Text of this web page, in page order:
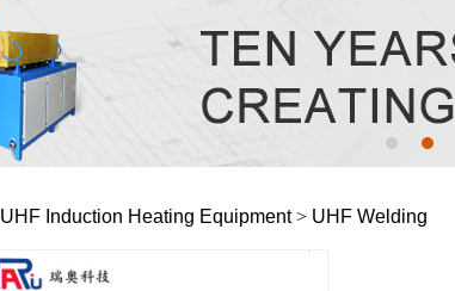
UHF Induction Heating Equipment > UHF Welding